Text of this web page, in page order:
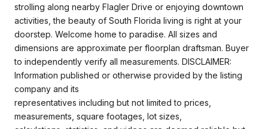
strolling along nearby Flagler Drive or enjoying downtown
activities, the beauty of South Florida living is right at your
doorstep. Welcome home to paradise. All sizes and
dimensions are approximate per floorplan draftsman. Buyer
to independently verify all measurements. DISCLAIMER:
Information published or otherwise provided by the listing
company and its
representatives including but not limited to prices,
measurements, square footages, lot sizes,